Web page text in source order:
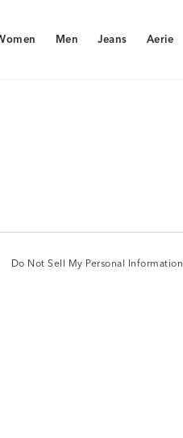
Men
Men
Jeans
Jeans
Aerie
Aerie
Do Not Sell My Personal Information
Do Not Sell My Personal Information